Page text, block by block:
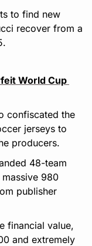
to find new
recover from a
World Cup
confiscated the
jerseys to
producers.
48-team
980
publisher
financial value,
and extremely